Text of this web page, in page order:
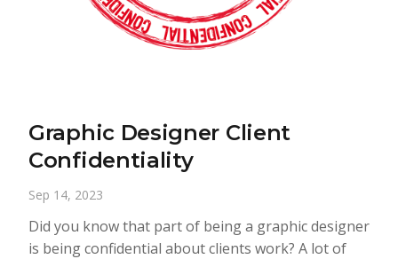
Graphic Designer Client
Confidentiality
Sep 14, 2023
Did you know that part of being a graphic designer
is being confidential about clients work? A lot of